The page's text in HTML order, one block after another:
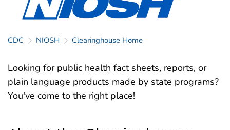
CDC NIOSH Clearinghouse Home
Looking for public health fact sheets, reports, or
plain language products made by state programs?
You've come to the right place!